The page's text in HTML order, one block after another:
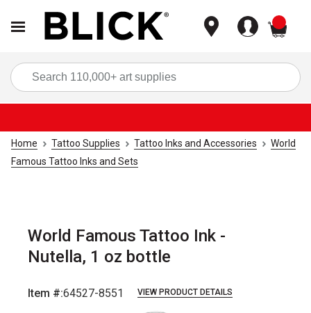
Home Tattoo Supplies Tattoo Inks and Accessories
World
Famous Tattoo Inks and Sets
World Famous Tattoo Ink -
Nutella, 1 oz bottle
Item #:64527-8551 VIEW PRODUCT DETAILS